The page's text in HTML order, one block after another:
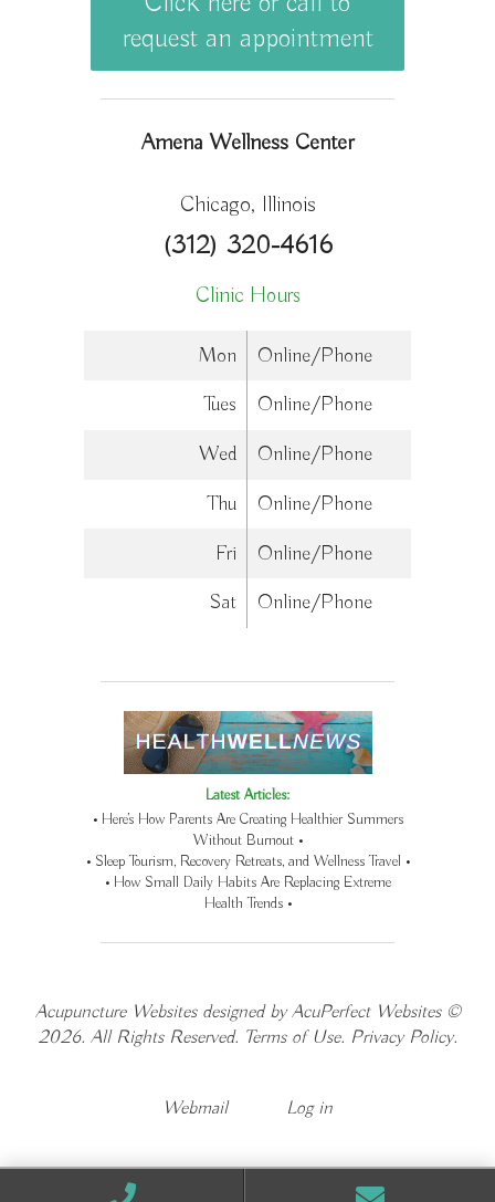
request an appointment
Amena Wellness Center
Chicago, Illinois
(312) 320-4616
Clinic Hours
Mon
Online/Phone
Tues
Online/Phone
Wed
Online/Phone
Thu
Online/Phone
Fri
Online/Phone
Sat
Online/Phone
Latest Articles:
• Here’s How Parents Are Creating Healthier Summers
Without Burnout •
• Sleep Tourism, Recovery Retreats, and Wellness Travel •
• How Small Daily Habits Are Replacing Extreme
Health Trends •
Acupuncture Websitesdesigned by AcuPerfect Websites ©
2026. All Rights Reserved. Terms of Use. Privacy Policy.
Webmail Log in